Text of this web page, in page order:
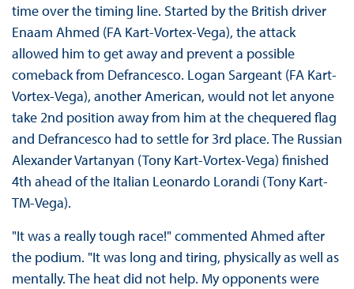
time over the timing line. Started by the British driver
Enaam Ahmed (FA Kart-Vortex-Vega), the attack
allowed him to get away and prevent a possible
comeback from Defrancesco. Logan Sargeant (FA Kart-
Vortex-Vega), another American, would not let anyone
take 2nd position away from him at the chequered flag
and Defrancesco had to settle for 3rd place. The Russian
Alexander Vartanyan (Tony Kart-Vortex-Vega) finished
4th ahead of the Italian Leonardo Lorandi (Tony Kart-
TM-Vega).
"It was a really tough race!" commented Ahmed after
the podium. "It was long and tiring, physically as well as
mentally. The heat did not help. My opponents were